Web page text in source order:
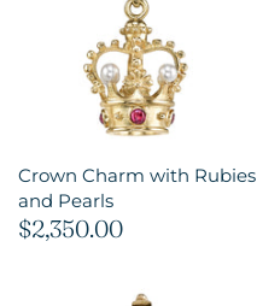
Crown Charm with Rubies
and Pearls
$2,350.00